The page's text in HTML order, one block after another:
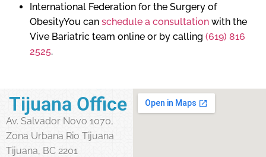
International Federation for the Surgery of
ObesityYou can schedule a consultation with the
Vive Bariatric team online or by calling (619) 816
2525.
Tijuana Office
Av. Salvador Novo 1070,
Zona Urbana Rio Tijuana
Tijuana, BC 2201